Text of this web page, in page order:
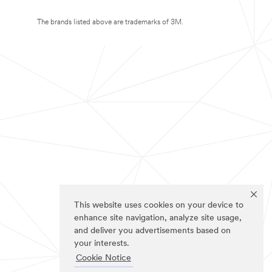
This website uses cookies on your device to
enhance site navigation, analyze site usage,
and deliver you advertisements based on
your interests.
Cookie Notice
The brands listed above are trademarks of 3M.